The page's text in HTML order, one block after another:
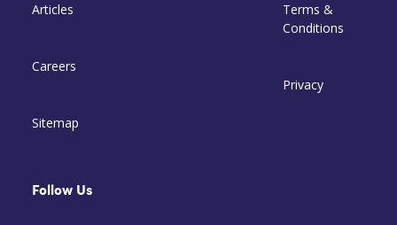
Articles
Careers
Sitemap
Terms &
Conditions
Privacy
Follow Us